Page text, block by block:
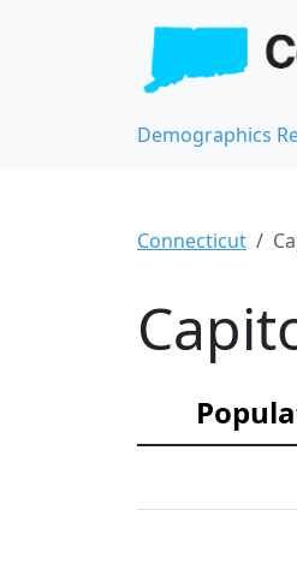
Demographics
Connecticut